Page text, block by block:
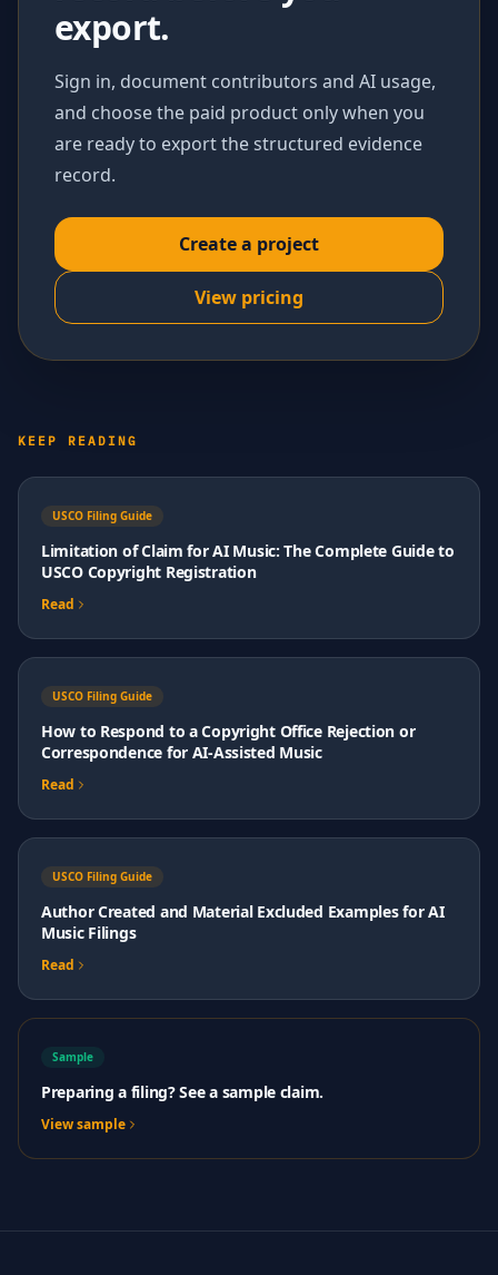
export.
Sign in, document contributors and AI usage,
and choose the paid product only when you
are ready to export the structured evidence
record.
Create a project
View pricing
KEEP READING
USCO Filing Guide
Limitation of Claim for AI Music: The Complete Guide to
USCO Copyright Registration
Read
USCO Filing Guide
How to Respond to a Copyright Office Rejection or
Correspondence for AI-Assisted Music
Read
USCO Filing Guide
Author Created and Material Excluded Examples for AI
Music Filings
Read
Sample
Preparing a filing? See a sample claim.
View sample